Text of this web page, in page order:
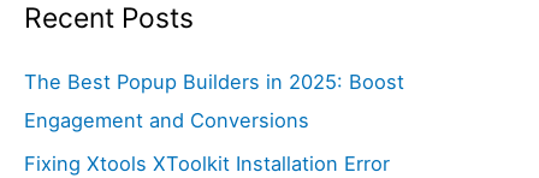
Recent Posts
The Best Popup Builders in 2025: Boost
Engagement and Conversions
Fixing Xtools XToolkit Installation Error